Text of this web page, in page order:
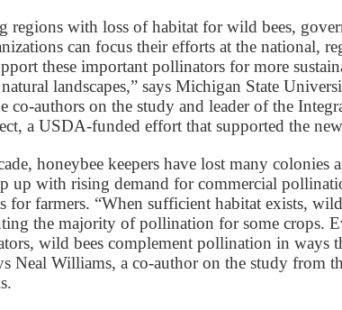
regions with loss of habitat for wild bees,
can focus their efforts at the national,
these important pollinators for more
landscapes,” says Michigan State
co-authors on the study and leader of the
a USDA-funded effort that supported the new
honeybee keepers have lost many colonies
up with rising demand for commercial
for farmers. “When sufficient habitat exists, wild
the majority of pollination for some crops.
wild bees complement pollination in ways
Neal Williams, a co-author on the study from